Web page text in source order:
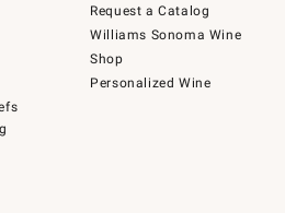
Request a Catalog
Williams Sonoma Wine
Shop
Personalized Wine